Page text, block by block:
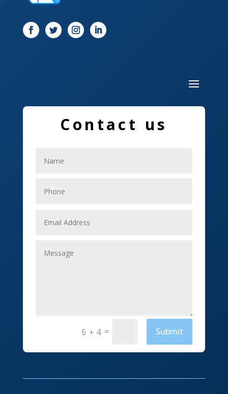
Door
Education and Colleges
Electrical
Employment
Fabrication Engineer
Contact us
6 + 4 = Submit